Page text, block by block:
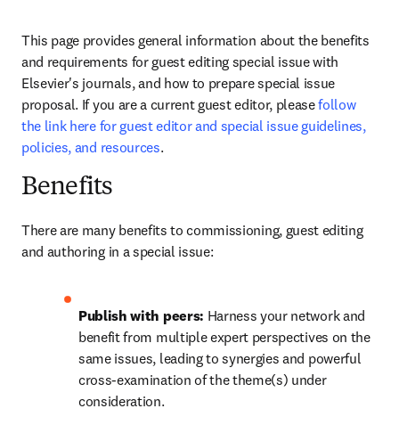
This page provides general information about the benefits
and requirements for guest editing special issue with
Elsevier's journals, and how to prepare special issue
proposal. If you are a current guest editor, please follow
the link here for guest editor and special issue guidelines,
policies, and resources.
Benefits
There are many benefits to commissioning, guest editing
and authoring in a special issue:
Publish with peers: Harness your network and
benefit from multiple expert perspectives on the
same issues, leading to synergies and powerful
cross-examination of the theme(s) under
consideration.